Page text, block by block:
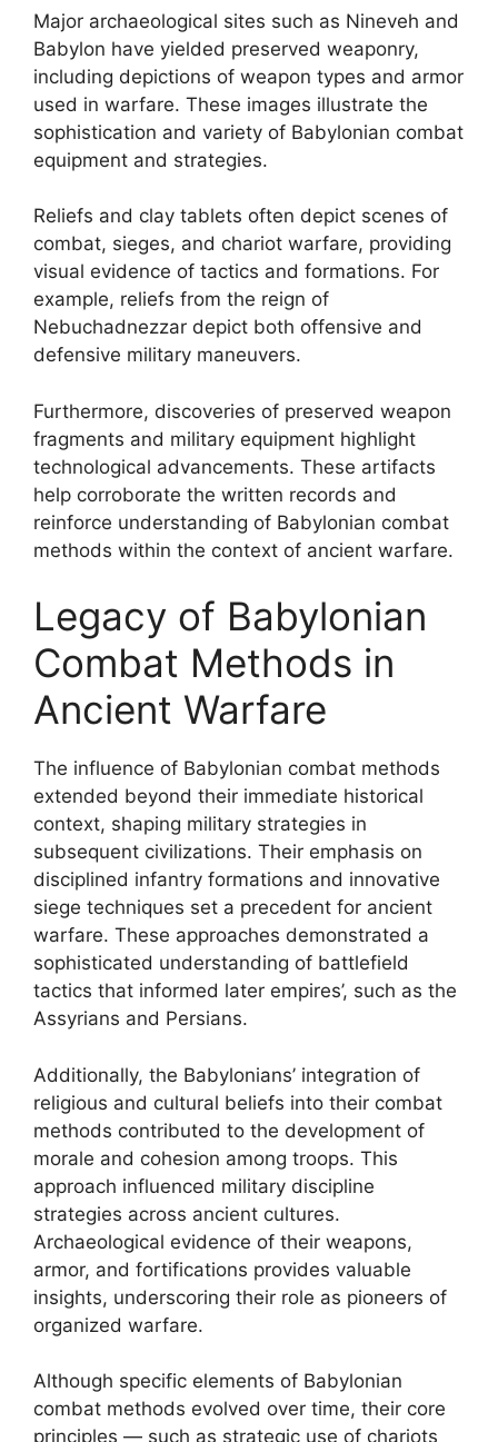
Major archaeological sites such as Nineveh and
Babylon have yielded preserved weaponry,
including depictions of weapon types and armor
used in warfare. These images illustrate the
sophistication and variety of Babylonian combat
equipment and strategies.
Reliefs and clay tablets often depict scenes of
combat, sieges, and chariot warfare, providing
visual evidence of tactics and formations. For
example, reliefs from the reign of
Nebuchadnezzar depict both offensive and
defensive military maneuvers.
Furthermore, discoveries of preserved weapon
fragments and military equipment highlight
technological advancements. These artifacts
help corroborate the written records and
reinforce understanding of Babylonian combat
methods within the context of ancient warfare.
Legacy of Babylonian
Combat Methods in
Ancient Warfare
The influence of Babylonian combat methods
extended beyond their immediate historical
context, shaping military strategies in
subsequent civilizations. Their emphasis on
disciplined infantry formations and innovative
siege techniques set a precedent for ancient
warfare. These approaches demonstrated a
sophisticated understanding of battlefield
tactics that informed later empires’, such as the
Assyrians and Persians.
Additionally, the Babylonians’ integration of
religious and cultural beliefs into their combat
methods contributed to the development of
morale and cohesion among troops. This
approach influenced military discipline
strategies across ancient cultures.
Archaeological evidence of their weapons,
armor, and fortifications provides valuable
insights, underscoring their role as pioneers of
organized warfare.
Although specific elements of Babylonian
combat methods evolved over time, their core
principles — such as strategic use of chariots